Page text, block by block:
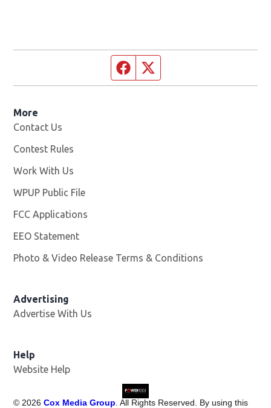
Facebook page
More
Contact Us
Contest Rules
Work With Us
WPUP Public File
FCC Applications
EEO Statement
Photo & Video Release Terms & Conditions
Advertising
Advertise With Us
Help
Website Help
©2026 Cox Media Group. All Rights Reserved. By using this